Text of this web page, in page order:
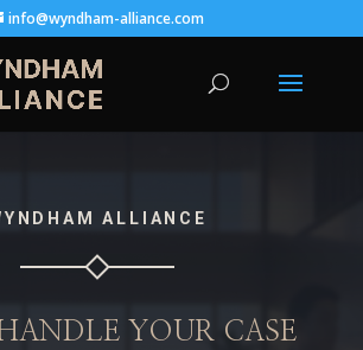
info@wyndham-alliance.com
ALLIANCE
YOUR CASE